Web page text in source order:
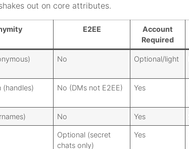
out on core attributes.
E2EE
Account
Required
No Optional/light
(handles) No (DMs not E2EE) Yes
No Yes
Optional (secret
chats only)
Yes